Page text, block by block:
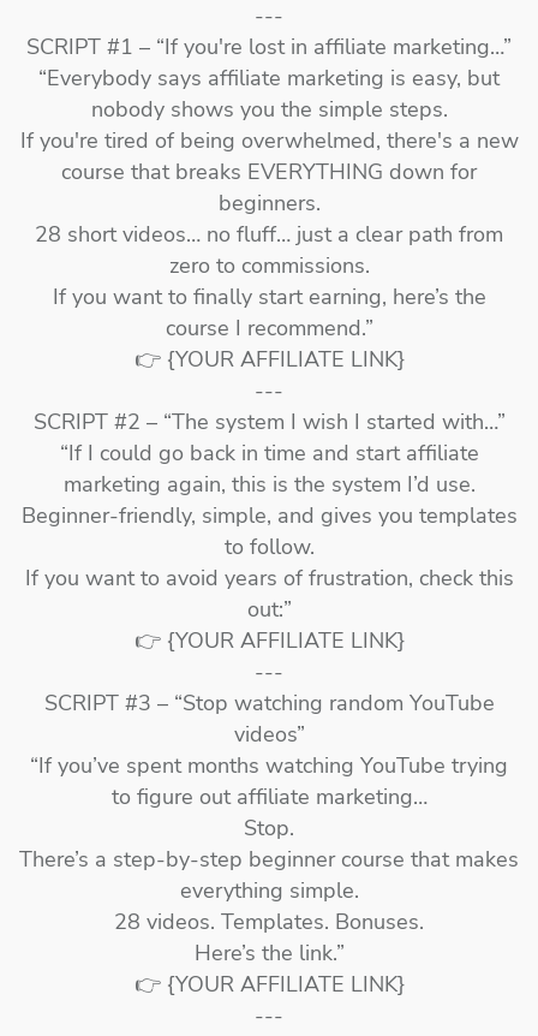
---
SCRIPT #1 – “If you're lost in affiliate marketing…”
“Everybody says affiliate marketing is easy, but
nobody shows you the simple steps.
If you're tired of being overwhelmed, there's a new
course that breaks EVERYTHING down for
beginners.
28 short videos… no fluff… just a clear path from
zero to commissions.
If you want to finally start earning, here’s the
course I recommend.”
👉 {YOUR AFFILIATE LINK}
---
SCRIPT #2 – “The system I wish I started with…”
“If I could go back in time and start affiliate
marketing again, this is the system I’d use.
Beginner-friendly, simple, and gives you templates
to follow.
If you want to avoid years of frustration, check this
out:”
👉 {YOUR AFFILIATE LINK}
---
SCRIPT #3 – “Stop watching random YouTube
videos”
“If you’ve spent months watching YouTube trying
to figure out affiliate marketing…
Stop.
There’s a step-by-step beginner course that makes
everything simple.
28 videos. Templates. Bonuses.
Here’s the link.”
👉 {YOUR AFFILIATE LINK}
---